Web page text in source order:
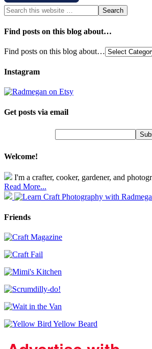
Find posts on this blog about…
Find posts on this blog about…
Instagram
Get posts via email
Welcome!
I'm a crafter, cooker, gardener, and
Read More...
Friends